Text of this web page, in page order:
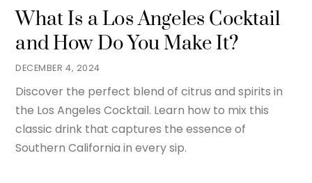
DECEMBER 4, 2024
What Is a Los Angeles Cocktail
and How Do You Make It?
Discover the perfect blend of citrus and spirits in
the Los Angeles Cocktail. Learn how to mix this
classic drink that captures the essence of
Southern California in every sip.